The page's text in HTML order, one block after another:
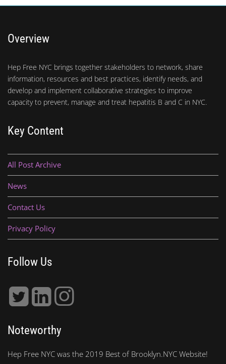
Overview
Hep Free NYC brings together stakeholders to network, share
information, resources and best practices, identify needs, and
develop and implement collaborative strategies to improve
capacity to prevent, manage and treat hepatitis B and C in NYC.
Key Content
All Post Archive
News
Contact Us
Privacy Policy
Follow Us
Noteworthy
Hep Free NYC was the 2019 Best of Brooklyn.NYC Website!